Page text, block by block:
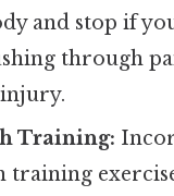
and stop if
through
Training:
training